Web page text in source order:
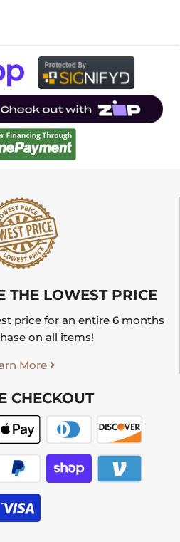
THE LOWEST PRICE
price for an entire 6 months
on all items!
More
CHECKOUT